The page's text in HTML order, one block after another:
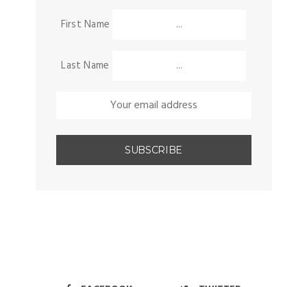
First Name
Last Name